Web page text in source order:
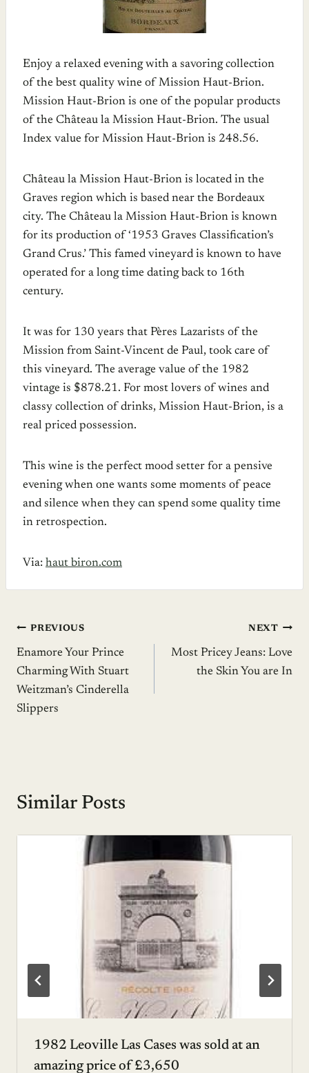
Enjoy a relaxed evening with a savoring collection
of the best quality wine of Mission Haut-Brion.
Mission Haut-Brion is one of the popular products
of the Château la Mission Haut-Brion. The usual
Index value for Mission Haut-Brion is 248.56.
Château la Mission Haut-Brion is located in the
Graves region which is based near the Bordeaux
city. The Château la Mission Haut-Brion is known
for its production of ‘1953 Graves Classification’s
Grand Crus.’ This famed vineyard is known to have
operated for a long time dating back to 16th
century.
It was for 130 years that Pères Lazarists of the
Mission from Saint-Vincent de Paul, took care of
this vineyard. The average value of the 1982
vintage is $878.21. For most lovers of wines and
classy collection of drinks, Mission Haut-Brion, is a
real priced possession.
This wine is the perfect mood setter for a pensive
evening when one wants some moments of peace
and silence when they can spend some quality time
in retrospection.
Via: haut biron.com
Post
navigation
PREVIOUS
Enamore Your Prince
Charming With Stuart
Weitzman’s Cinderella
Slippers
NEXT
Most Pricey Jeans: Love
the Skin You are In
Similar Posts
1982 Leoville Las Cases was sold at an
amazing price of £3,650